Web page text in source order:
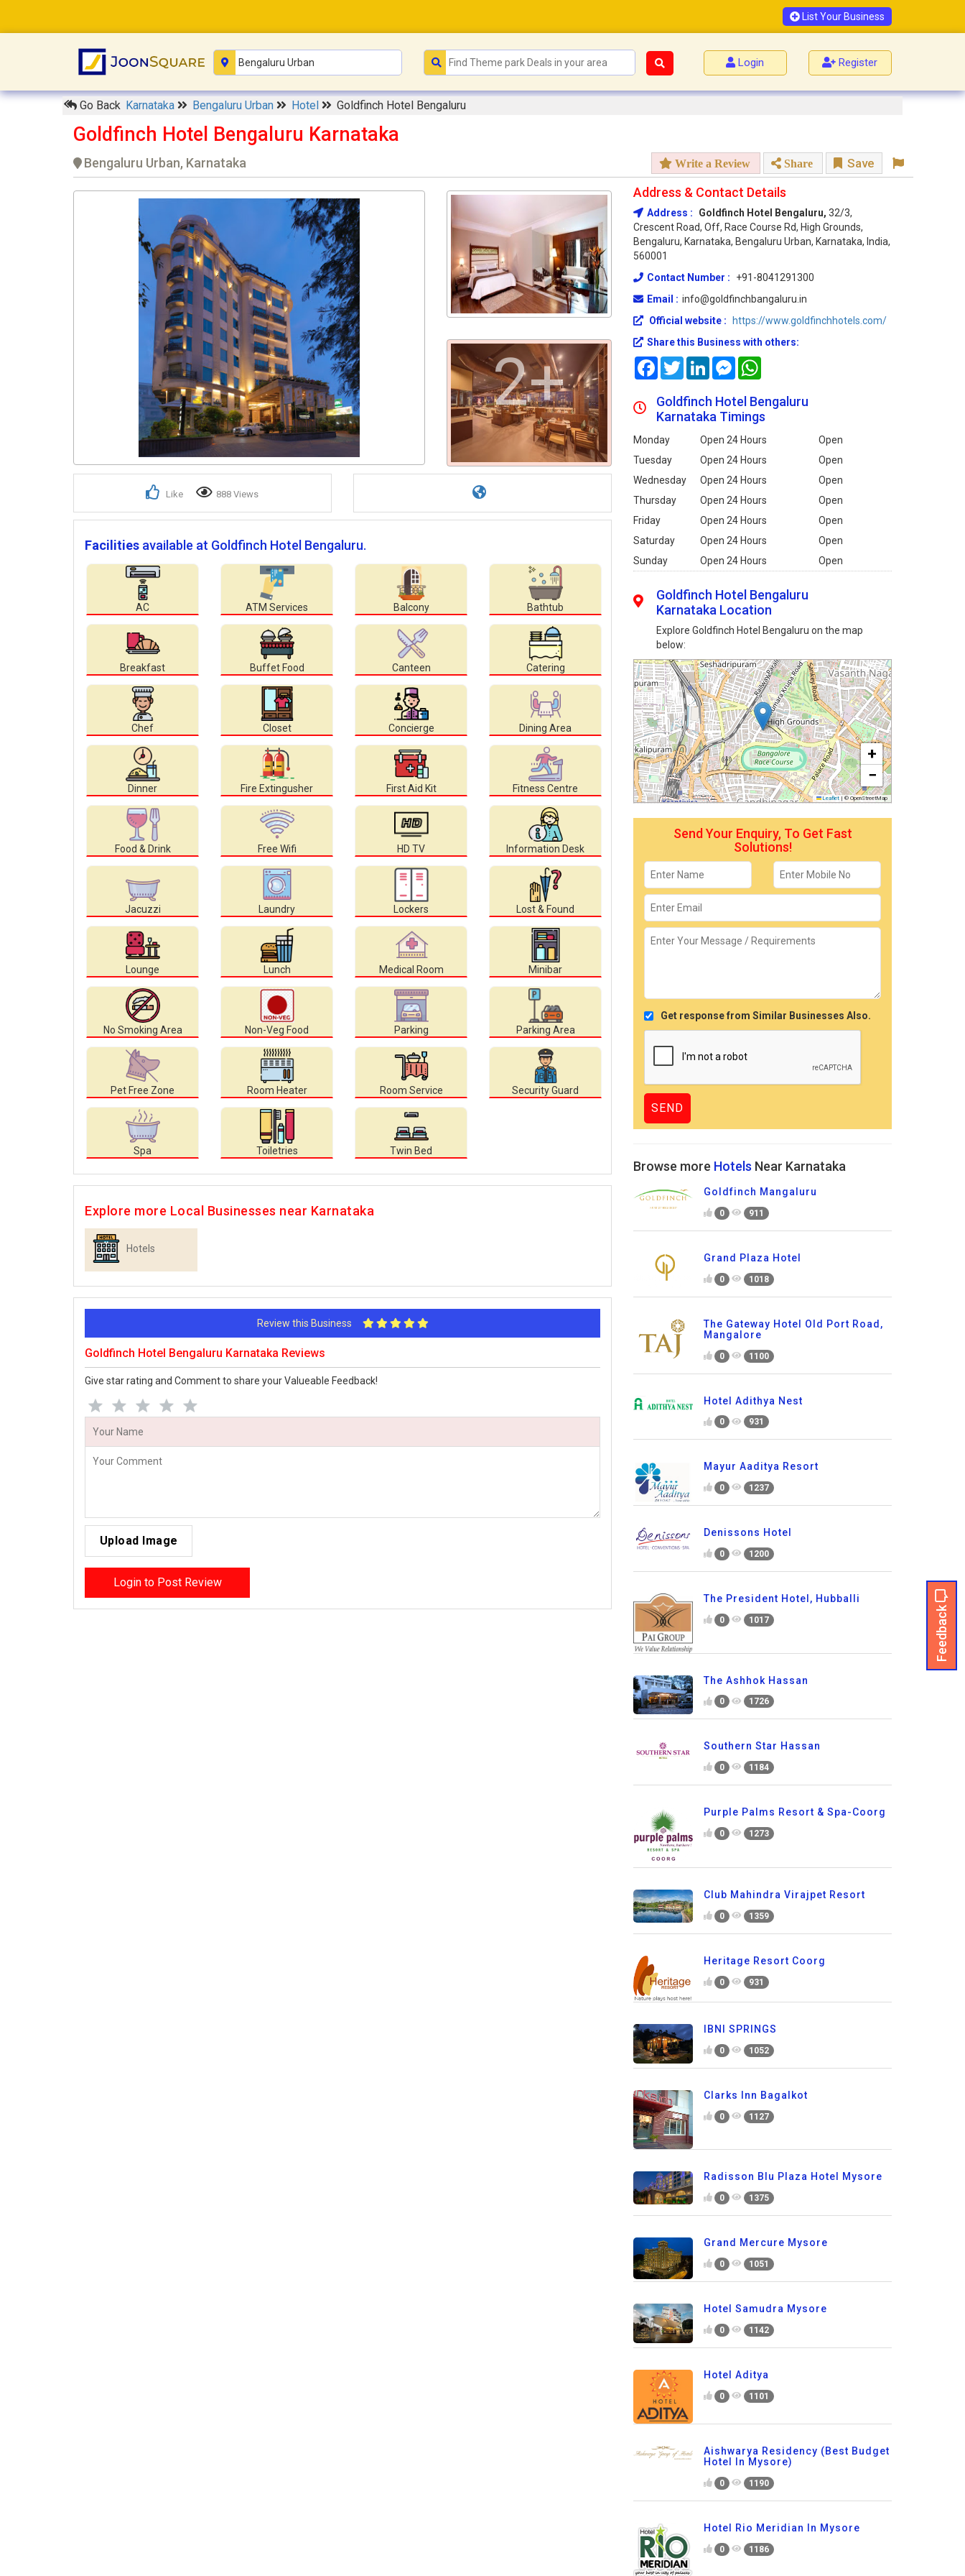
List Your Business
Login Register
Go Back Karnataka Bengaluru Urban Hotel Goldfinch Hotel Bengaluru
Goldfinch Hotel Bengaluru Karnataka
Bengaluru Urban, Karnataka Write a Review Share Save
2+
Like 888 Views
Facilities available at Goldfinch Hotel Bengaluru.
AC ATM Services Balcony Bathtub
Breakfast Buffet Food Canteen Catering
Chef Closet Concierge Dining Area
Dinner Fire Extingusher First Aid Kit Fitness Centre
Food & Drink Free Wifi HD TV Information Desk
Jacuzzi Laundry Lockers Lost & Found
Lounge Lunch Medical Room Minibar
No Smoking Area Non-Veg Food Parking Parking Area
Pet Free Zone Room Heater Room Service Security Guard
Spa Toiletries Twin Bed
Explore more Local Businesses near Karnataka
Hotels
Review this Business
Goldfinch Hotel Bengaluru Karnataka Reviews
Give star rating and Comment to share your Valueable Feedback!
Upload Image
Login to Post Review
Address & Contact Details
Address : Goldfinch Hotel Bengaluru, 32/3,
Crescent Road, Off, Race Course Rd, High Grounds,
Bengaluru, Karnataka, Bengaluru Urban, Karnataka, India,
560001
Contact Number :
+91-8041291300
Email : info@goldfinchbangaluru.in
Official website :
https://www.goldfinchhotels.com/
Share this Business with others:
FacebookTwitterLinkedInMessenger
Goldfinch Hotel Bengaluru
Karnataka Timings
Monday Open 24 Hours
Open
Tuesday
Open 24 Hours
Open
Wednesday
Open 24 Hours
Open
Thursday
Open 24 Hours
Open
Friday
Open 24 Hours
Open
Saturday
Open 24 Hours
Open
Sunday
Open 24 Hours Open
Feedback
Goldfinch Hotel Bengaluru
Karnataka Location
Explore Goldfinch Hotel Bengaluru on the map
below:
+
−
Leaflet | © OpenStreetMap
Send Your Enquiry, To Get Fast
Solutions!
Get response from Similar Businesses Also.
Browse more Hotels Near Karnataka
Goldfinch Mangaluru
0 911
Grand Plaza Hotel
0 1018
The Gateway Hotel Old Port Road,
Mangalore
0 1100
Hotel Adithya Nest
0 931
Mayur Aaditya Resort
0 1237
Denissons Hotel
0 1200
The President Hotel, Hubballi
0 1017
The Ashhok Hassan
0 1726
Southern Star Hassan
0 1184
Purple Palms Resort & Spa-Coorg
0 1273
Club Mahindra Virajpet Resort
0 1359
Heritage Resort Coorg
0 931
IBNI SPRINGS
0 1052
Clarks Inn Bagalkot
0 1127
Radisson Blu Plaza Hotel Mysore
0 1375
Grand Mercure Mysore
0 1051
Hotel Samudra Mysore
0 1142
Hotel Aditya
0 1101
Aishwarya Residency (Best Budget
Hotel In Mysore)
0 1190
Hotel Rio Meridian In Mysore
0 1186